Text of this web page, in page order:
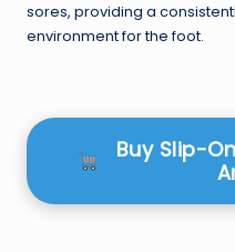
sores, providing a
environment for the foot.
Buy Slip-